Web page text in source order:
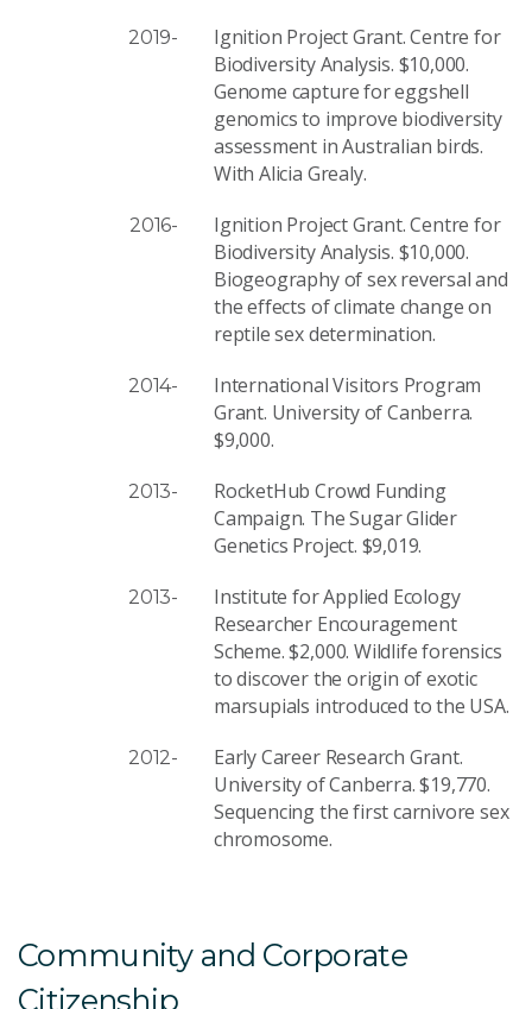
2019-
Ignition Project Grant. Centre for
Biodiversity Analysis. $10,000.
Genome capture for eggshell
genomics to improve biodiversity
assessment in Australian birds.
With Alicia Grealy.
2016-
Ignition Project Grant. Centre for
Biodiversity Analysis. $10,000.
Biogeography of sex reversal and
the effects of climate change on
reptile sex determination.
2014-
International Visitors Program
Grant. University of Canberra.
$9,000.
2013-
RocketHub Crowd Funding
Campaign. The Sugar Glider
Genetics Project. $9,019.
2013-
Institute for Applied Ecology
Researcher Encouragement
Scheme. $2,000. Wildlife forensics
to discover the origin of exotic
marsupials introduced to the USA.
2012-
Early Career Research Grant.
University of Canberra. $19,770.
Sequencing the first carnivore sex
chromosome.
Community and Corporate
Citizenship